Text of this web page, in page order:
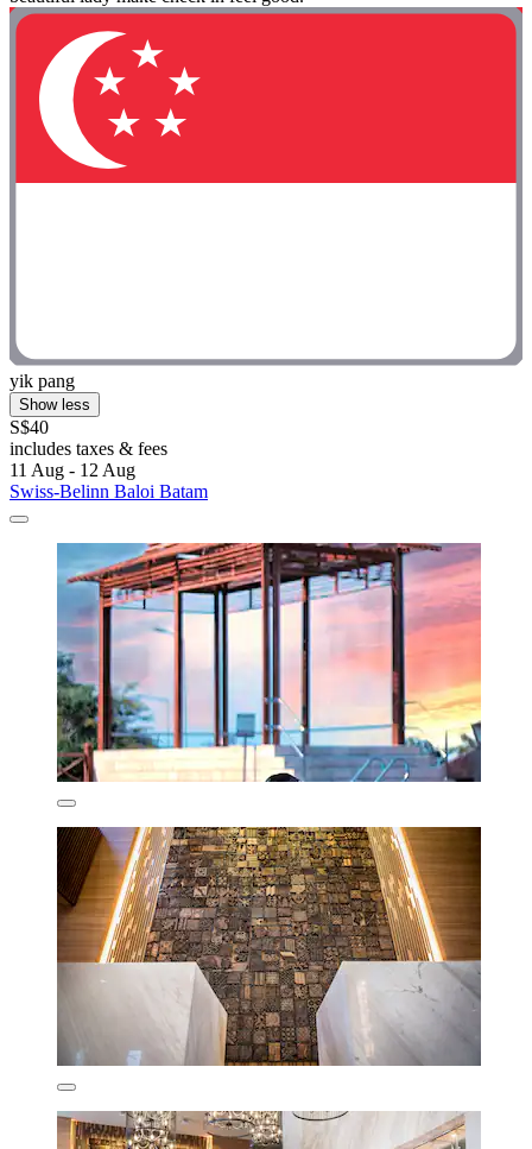
yik pang
Show less
S$40
includes taxes & fees
11 Aug - 12 Aug
Swiss-Belinn Baloi Batam